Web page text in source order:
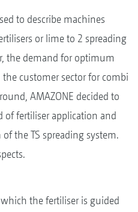
to describe machines
or lime to 2 spreading
the demand for optimum
customer sector for combi
AMAZONE decided to
fertiliser application and
the TS spreading system.
the fertiliser is guided